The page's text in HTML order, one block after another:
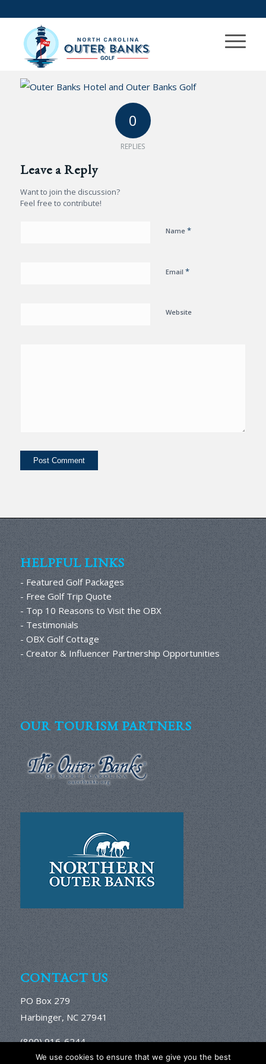
0
REPLIES
Leave a Reply
Want to join the discussion?
Feel free to contribute!
Name *
Email *
Website
HELPFUL LINKS
- Featured Golf Packages
- Free Golf Trip Quote
- Top 10 Reasons to Visit the OBX
- Testimonials
- OBX Golf Cottage
- Creator & Influencer Partnership Opportunities
OUR TOURISM PARTNERS
CONTACT US
PO Box 279
Harbinger, NC 27941
(800) 916-6244
Email Us Here
We use cookies to ensure that we give you the best